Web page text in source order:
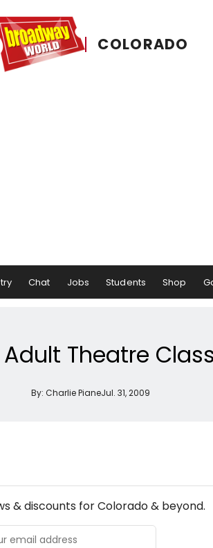
COLORADO
Chat Jobs Students Shop
Theatre
By: Charlie PianeJul. 31, 2009
& discounts for Colorado & beyond.